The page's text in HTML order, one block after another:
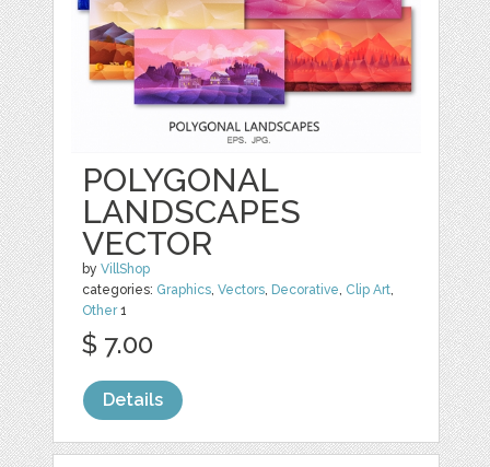
POLYGONAL
LANDSCAPES
VECTOR
byVillShop
categories: Graphics,Vectors, Decorative, Clip Art,
Other1
$ 7.00
Details